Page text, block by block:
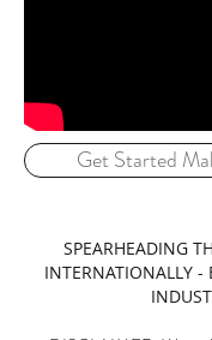
Get Started
SPEARHEADING
INTERNATIONALLY -